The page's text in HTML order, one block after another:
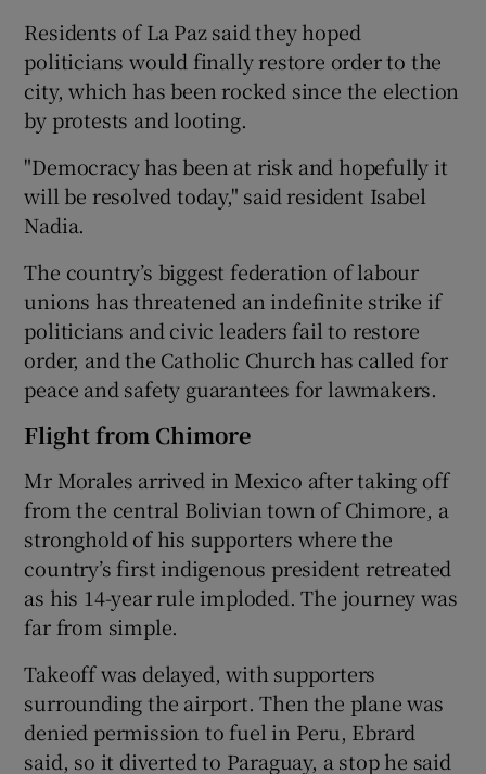
Residents of La Paz said they hoped
politicians would finally restore order to the
city, which has been rocked since the election
by protests and looting.
"Democracy has been at risk and hopefully it
will be resolved today," said resident Isabel
Nadia.
The country’s biggest federation of labour
unions has threatened an indefinite strike if
politicians and civic leaders fail to restore
order, and the Catholic Church has called for
peace and safety guarantees for lawmakers.
Flight from Chimore
Mr Morales arrived in Mexico after taking off
from the central Bolivian town of Chimore, a
stronghold of his supporters where the
country’s first indigenous president retreated
as his 14-year rule imploded. The journey was
far from simple.
Takeoff was delayed, with supporters
surrounding the airport. Then the plane was
denied permission to fuel in Peru, Ebrard
said, so it diverted to Paraguay, a stop he said